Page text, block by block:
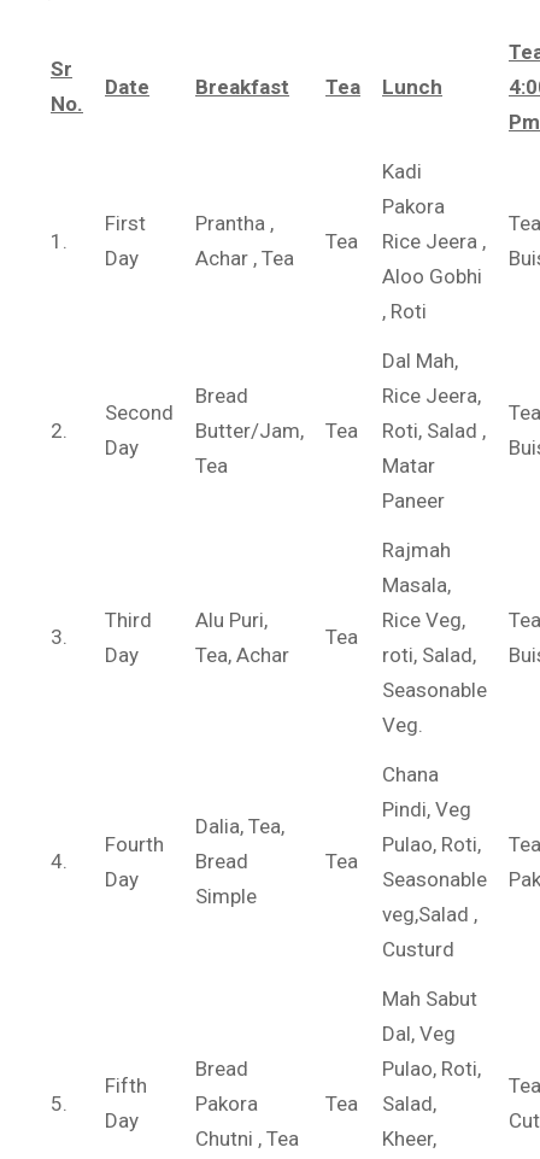
Sr
No.
Date Breakfast Tea Lunch
Pm
1.
First
Day
Prantha ,
Achar , Tea
Tea
Kadi
Pakora
Rice Jeera ,
Aloo Gobhi
, Roti
2.
Second
Day
Bread
Butter/Jam,
Tea
Tea
Dal Mah,
Rice Jeera,
Roti, Salad ,
Matar
Paneer
Tea
3.
Third
Day
Alu Puri,
Tea, Achar
Tea
Rajmah
Masala,
Rice Veg,
roti, Salad,
Seasonable
Veg.
Tea
4.
Fourth
Day
Dalia, Tea,
Bread
Simple
Tea
Chana
Pindi, Veg
Pulao, Roti,
Seasonable
veg,Salad ,
Custurd
5.
Fifth
Day
Bread
Pakora
Chutni , Tea
Tea
Mah Sabut
Dal, Veg
Pulao, Roti,
Salad,
Kheer,
Tea